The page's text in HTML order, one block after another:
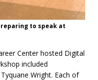
to speak at
Center hosted Digital
included
Wright. Each of